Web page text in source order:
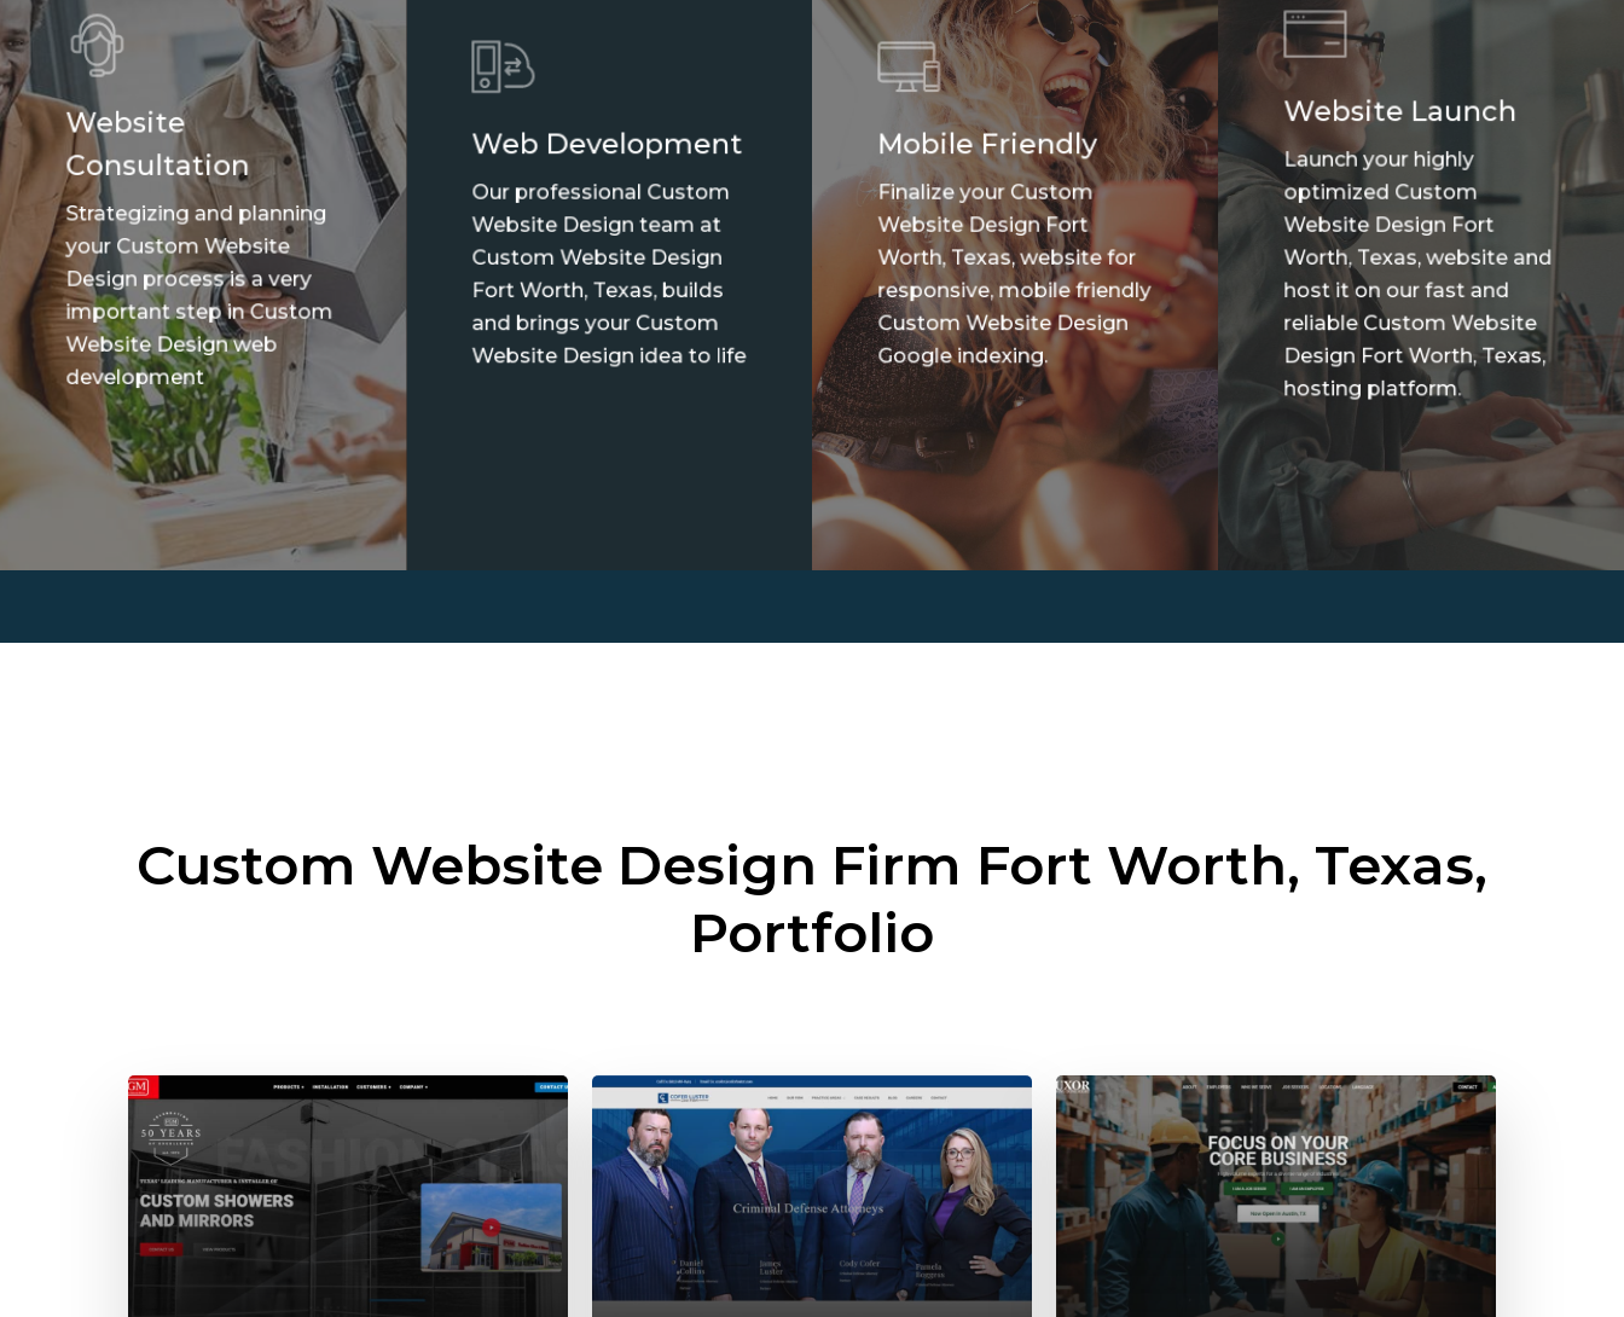
Website
Consultation
Strategizing and planning
your Custom Website
Design process is a very
important step in Custom
Website Design web
development
Web Development
Our professional Custom
Website Design team at
Custom Website Design
Fort Worth, Texas, builds
and brings your Custom
Website Design idea to life
Mobile Friendly
Finalize your Custom
Website Design Fort
Worth, Texas, website for
responsive, mobile friendly
Custom Website Design
Google indexing.
Website Launch
Launch your highly
optimized Custom
Website Design Fort
Worth, Texas, website and
host it on our fast and
reliable Custom Website
Design Fort Worth, Texas,
hosting platform.
Custom Website Design Firm Fort Worth, Texas,
Portfolio